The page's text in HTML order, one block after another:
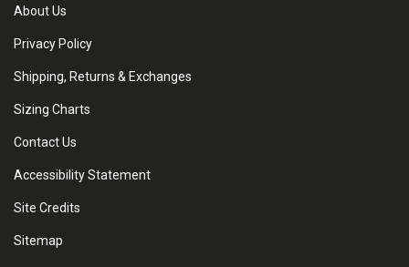
About Us
Privacy Policy
Shipping, Returns & Exchanges
Sizing Charts
Contact Us
Accessibility Statement
Site Credits
Sitemap